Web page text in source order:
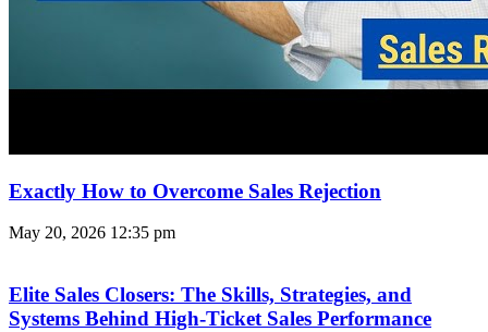
Exactly How to Overcome Sales Rejection
May 20, 2026 12:35 pm
Elite Sales Closers: The Skills, Strategies, and
Systems Behind High-Ticket Sales Performance